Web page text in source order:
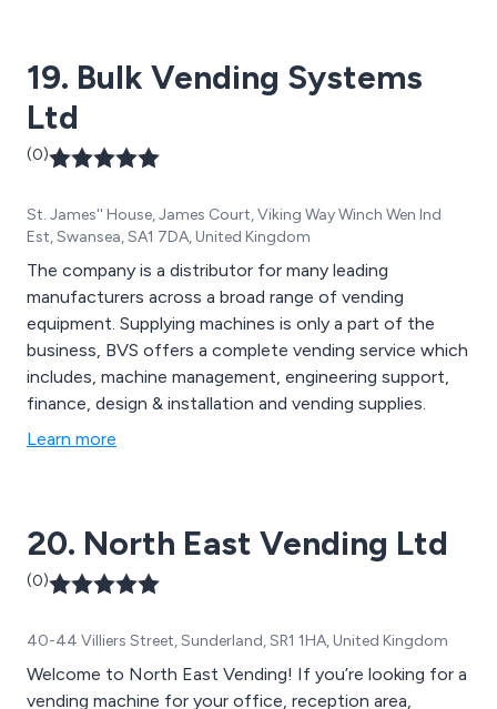
19. Bulk Vending Systems
Ltd
(0)
St. James'' House, James Court, Viking Way Winch Wen Ind
Est, Swansea, SA1 7DA, United Kingdom
The company is a distributor for many leading
manufacturers across a broad range of vending
equipment. Supplying machines is only a part of the
business, BVS offers a complete vending service which
includes, machine management, engineering support,
finance, design & installation and vending supplies.
Learn more
20. North East Vending Ltd
(0)
40-44 Villiers Street, Sunderland, SR1 1HA, United Kingdom
Welcome to North East Vending! If you’re looking for a
vending machine for your office, reception area,